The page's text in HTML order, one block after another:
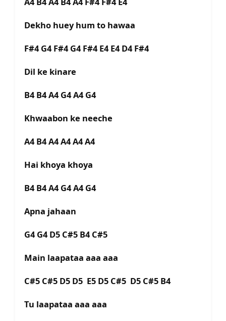
Dekho huey hum to hawaa
F#4 G4 F#4 G4 F#4 E4 E4 D4 F#4
Dil ke kinare
B4 B4 A4 G4 A4 G4
Khwaabon ke neeche
A4 B4 A4 A4 A4 A4
Hai khoya khoya
B4 B4 A4 G4 A4 G4
Apna jahaan
G4 G4 D5 C#5 B4 C#5
Main laapataa aaa aaa
C#5 C#5 D5 D5 E5 D5 C#5 D5 C#5 B4
Tu laapataa aaa aaa